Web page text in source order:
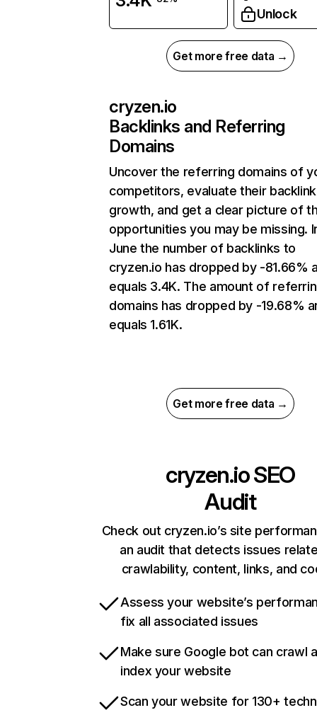
Unlock
Get more free data →
cryzen.io
Backlinks and Referring
Domains
Uncover the referring domains of
competitors, evaluate their backlink
growth, and get a clear picture of
opportunities you may be missing.
June the number of backlinks to
cryzen.io has dropped by -81.66%
equals 3.4K. The amount of
domains has dropped by -19.68%
equals 1.61K.
Get more free data →
cryzen.ioSEO
Audit
Check out cryzen.io’s site
an audit that detects issues
crawlability, content, links, and
Assess your website’s
fix all associated issues
Make sure Google bot can crawl
index your website
Scan your website for 130+